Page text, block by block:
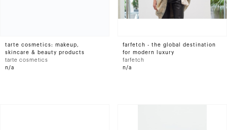
tarte cosmetics: makeup,
skincare & beauty products
tarte cosmetics
n/a
farfetch - the global destination
for modern luxury
farfetch
n/a